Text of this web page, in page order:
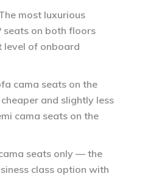
most luxurious
seats on both floors
level of onboard
cama seats on the
and slightly less
cama seats on the
seats only — the
class option with